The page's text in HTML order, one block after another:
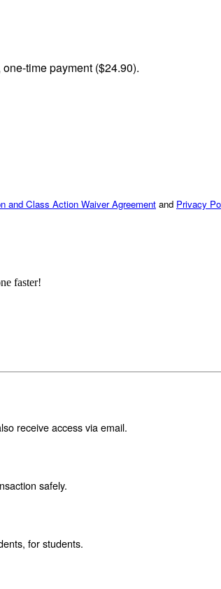
time payment ($24.90).
and Class Action Waiver Agreement and Privacy
faster!
receive access via email.
safely.
for students.